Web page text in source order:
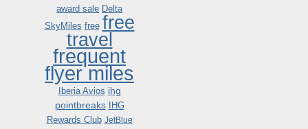
award sale Delta
SkyMiles free free
travel
frequent
flyer miles
Iberia Avios ihg
pointbreaks
IHG
Rewards Club JetBlue